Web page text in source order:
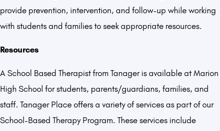
provide prevention, intervention, and follow-up while working
with students and families to seek appropriate resources.
Resources
A School Based Therapist from Tanager is available at Marion
High School for students, parents/guardians, families, and
staff. Tanager Place offers a variety of services as part of our
School-Based Therapy Program. These services include